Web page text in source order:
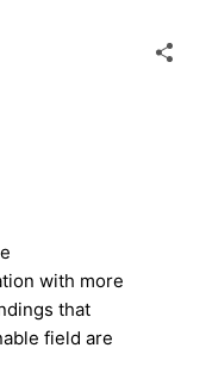
with more
that
field are